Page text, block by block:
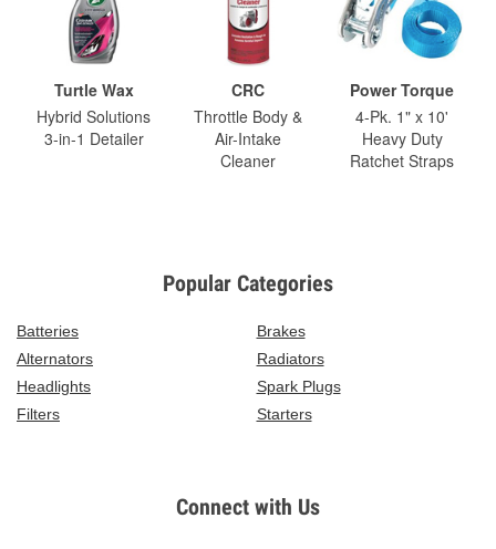
Turtle Wax
Hybrid Solutions
3-in-1 Detailer
CRC
Throttle Body &
Air-Intake
Cleaner
Power Torque
4-Pk. 1" x 10'
Heavy Duty
Ratchet Straps
Popular Categories
Batteries
Brakes
Alternators
Radiators
Headlights
Spark Plugs
Filters
Starters
Connect with Us